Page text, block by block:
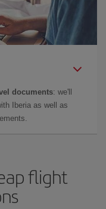
documents: we'll
Iberia as well as
flight